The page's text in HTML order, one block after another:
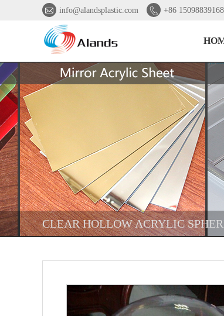
 info@alandsplastic.com  +86 15098839168
CLEAR HOLLOW ACRYLIC